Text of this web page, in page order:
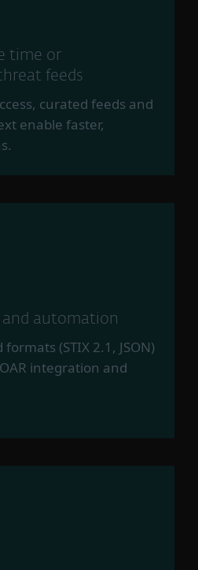
time or
feeds
curated feeds and
enable faster,
automation
(STIX 2.1, JSON)
integration and